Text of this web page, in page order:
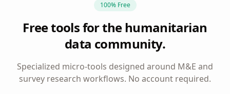
100% Free
Free tools for the humanitarian
data community.
Specialized micro-tools designed around M&E and
survey research workflows. No account required.